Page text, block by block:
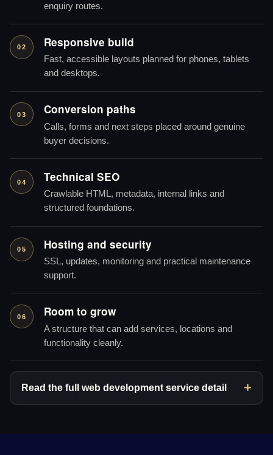
enquiry routes.
02 Responsive build
Fast, accessible layouts planned for phones, tablets
and desktops.
03 Conversion paths
Calls, forms and next steps placed around genuine
buyer decisions.
04 Technical SEO
Crawlable HTML, metadata, internal links and
structured foundations.
05 Hosting and security
SSL, updates, monitoring and practical maintenance
support.
06 Room to grow
A structure that can add services, locations and
functionality cleanly.
Read the full web development service detail